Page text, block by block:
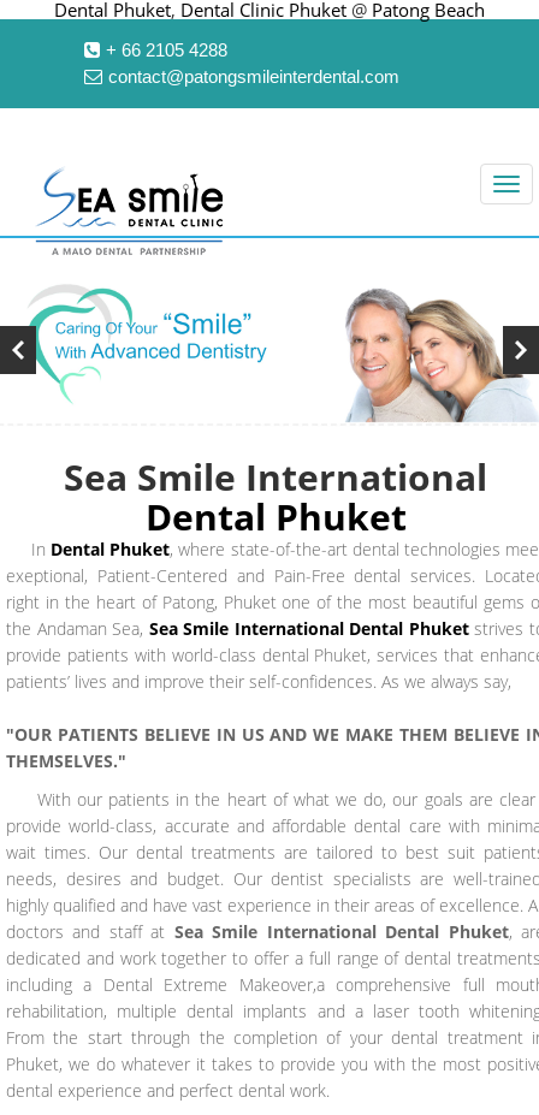
Dental Phuket, Dental Clinic Phuket @ Patong Beach
+ 66 2105 4288
contact@patongsmileinterdental.com
Sea Smile International
Dental Phuket
In Dental Phuket, where state-of-the-art dental technologies
exeptional, Patient-Centered and Pain-Free dental services.
right in the heart of Patong, Phuket one of the most beautiful gems
the Andaman Sea, Sea Smile International Dental Phuketstrives
provide patients with world-class dental Phuket, services that
patients’ lives and improve their self-confidences. As we always say,
"OUR PATIENTS BELIEVE IN US AND WE MAKE THEM BELIEVE
THEMSELVES."
With our patients in the heart of what we do, our goals are clear
provide world-class, accurate and affordable dental care with
wait times. Our dental treatments are tailored to best suit
needs, desires and budget. Our dentist specialists are well-
highly qualified and have vast experience in their areas of excellence.
doctors and staff at Sea Smile International Dental Phuket,
dedicated and work together to offer a full range of dental
including a Dental Extreme Makeover,a comprehensive full
rehabilitation, multiple dental implants and a laser tooth
From the start through the completion of your dental treatment
Phuket, we do whatever it takes to provide you with the most
dental experience and perfect dental work.